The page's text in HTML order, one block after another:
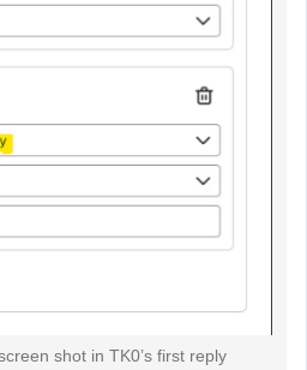
shot in TK0’s first reply